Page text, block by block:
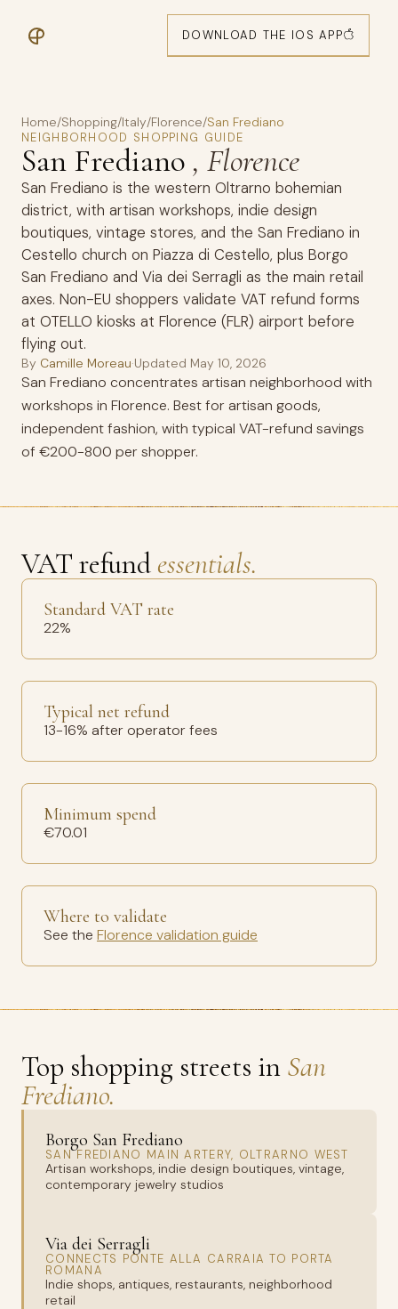
DOWNLOAD THE IOS APP
Home/Shopping/Italy/Florence/San Frediano
NEIGHBORHOOD SHOPPING GUIDE
San Frediano , Florence
San Frediano is the western Oltrarno bohemian
district, with artisan workshops, indie design
boutiques, vintage stores, and the San Frediano in
Cestello church on Piazza di Cestello, plus Borgo
San Frediano and Via dei Serragli as the main retail
axes. Non-EU shoppers validate VAT refund forms
at OTELLO kiosks at Florence (FLR) airport before
flying out.
By Camille Moreau·Updated May 10, 2026
San Frediano concentrates artisan neighborhood with
workshops in Florence. Best for artisan goods,
independent fashion, with typical VAT-refund savings
of €200-800 per shopper.
VAT refund essentials.
Standard VAT rate
22%
Typical net refund
13-16% after operator fees
Minimum spend
€70.01
Where to validate
See the Florence validation guide
Top shopping streets in San
Frediano.
Borgo San Frediano
SAN FREDIANO MAIN ARTERY, OLTRARNO WEST
Artisan workshops, indie design boutiques, vintage,
contemporary jewelry studios
Via dei Serragli
CONNECTS PONTE ALLA CARRAIA TO PORTA
ROMANA
Indie shops, antiques, restaurants, neighborhood
retail